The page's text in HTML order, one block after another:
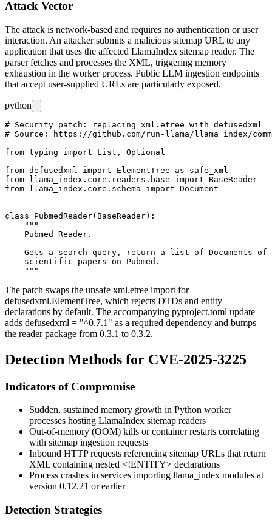
Attack Vector
The attack is network-based and requires no authentication or user
interaction. An attacker submits a malicious sitemap URL to any
application that uses the affected LlamaIndex sitemap reader. The
parser fetches and processes the XML, triggering memory
exhaustion in the worker process. Public LLM ingestion endpoints
that accept user-supplied URLs are particularly exposed.
python
# Security patch: replacing xml.etree with defusedxml
# Source: https://github.com/run-llama/llama_index/
from typing import List, Optional
from defusedxml import ElementTree as safe_xml
from llama_index.core.readers.base import BaseReader
from llama_index.core.schema import Document
class PubmedReader(BaseReader):
    """
    Pubmed Reader.
Gets a search query, return a list of Documents of
    scientific papers on Pubmed.
The patch swaps the unsafe xml.etree import for
defusedxml.ElementTree, which rejects DTDs and entity
declarations by default. The accompanying pyproject.toml update
adds defusedxml = "^0.7.1" as a required dependency and bumps
the reader package from 0.3.1 to 0.3.2.
Detection Methods for CVE-2025-3225
Indicators of Compromise
Sudden, sustained memory growth in Python worker
processes hosting LlamaIndex sitemap readers
Out-of-memory (OOM) kills or container restarts correlating
with sitemap ingestion requests
Inbound HTTP requests referencing sitemap URLs that return
XML containing nested <!ENTITY> declarations
Process crashes in services importing llama_index modules at
version 0.12.21 or earlier
Detection Strategies